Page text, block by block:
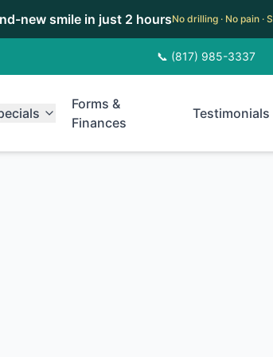
new smile in just 2 hoursNo drilling · No pain ·
📞 (817) 985-3337
Forms &
Finances
Testimonials